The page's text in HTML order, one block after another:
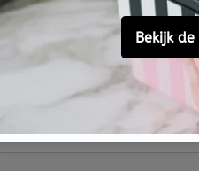
Ask